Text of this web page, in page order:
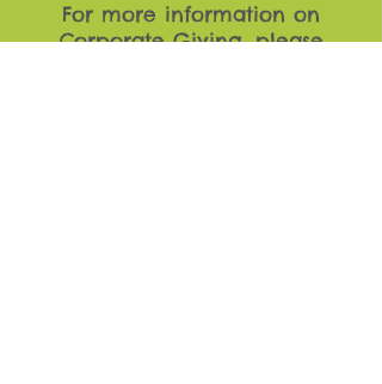
For more information on
Corporate Giving, please